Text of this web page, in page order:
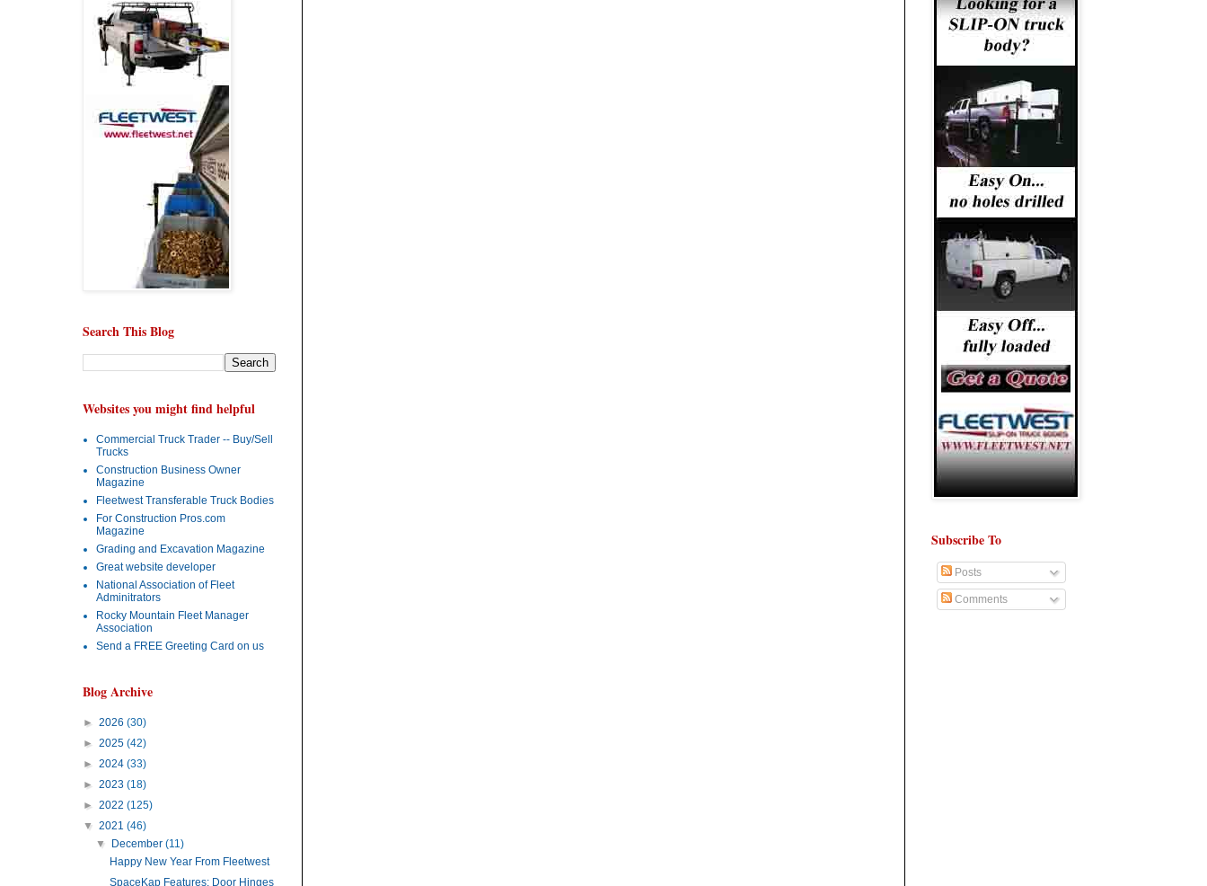
Search This Blog
Websites you might find helpful
Commercial Truck Trader -- Buy/Sell
Trucks
Construction Business Owner
Magazine
Fleetwest Transferable Truck Bodies
For Construction Pros.com
Magazine
Grading and Excavation Magazine
Great website developer
National Association of Fleet
Adminitrators
Rocky Mountain Fleet Manager
Association
Send a FREE Greeting Card on us
Blog Archive
► 2026 (30)
► 2025 (42)
► 2024 (33)
► 2023 (18)
► 2022 (125)
▼ 2021 (46)
▼
December(11)
Happy New Year From Fleetwest
SpaceKap Features: Door Hinges
Subscribe To
Posts
Comments